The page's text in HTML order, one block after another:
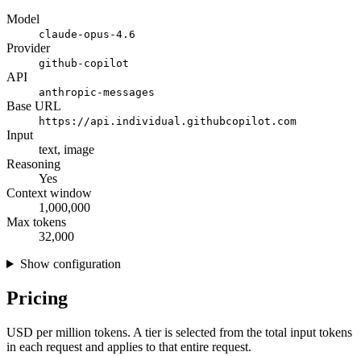
Model
claude-opus-4.6
Provider
github-copilot
API
anthropic-messages
Base URL
https://api.individual.githubcopilot.com
Input
text, image
Reasoning
Yes
Context window
1,000,000
Max tokens
32,000
Show configuration
Pricing
USD per million tokens. A tier is selected from the total input tokens
in each request and applies to that entire request.